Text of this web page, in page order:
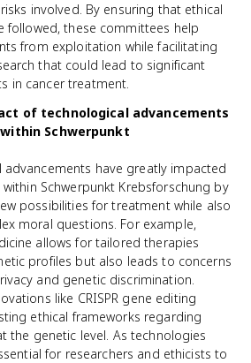
involved. By ensuring that ethical
followed, these committees help
from exploitation while facilitating
that could lead to significant
in cancer treatment.
of technological advancements
Schwerpunkt
advancements have greatly impacted
within Schwerpunkt Krebsforschung by
possibilities for treatment while also
moral questions. For example,
allows for tailored therapies
profiles but also leads to concerns
and genetic discrimination.
like CRISPR gene editing
ethical frameworks regarding
the genetic level. As technologies
for researchers and ethicists to